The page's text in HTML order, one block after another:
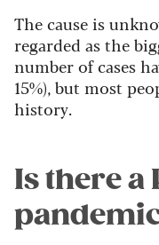
The cause is
regarded as the
number of cases
15%), but most
history.
Is there a